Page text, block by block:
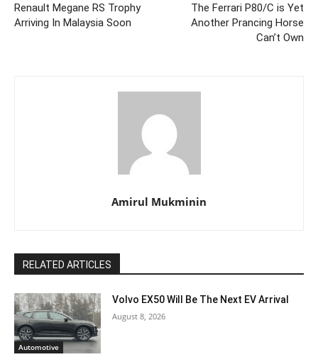
Renault Megane RS Trophy
Arriving In Malaysia Soon
The Ferrari P80/C is Yet
Another Prancing Horse
Can’t Own
Amirul Mukminin
RELATED ARTICLES
Automotive
Volvo EX50 Will Be The Next EV Arrival
August 8, 2026